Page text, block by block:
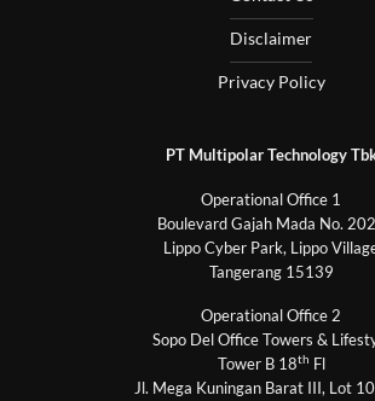
Disclaimer
Privacy Policy
PT Multipolar Technology
Operational Office 1
Boulevard Gajah Mada No.
Lippo Cyber Park, Lippo
Tangerang 15139
Operational Office 2
Sopo Del Office Towers &
Tower B 18th Fl
Jl. Mega Kuningan Barat III, Lot